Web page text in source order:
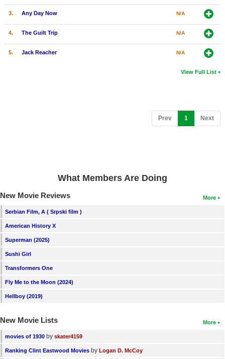
3. Any Day Now N/A
4. The Guilt Trip N/A
5. Jack Reacher N/A
View Full List
Prev 1 (current)
Next
What Members Are Doing
More
New Movie Reviews
Serbian Film, A ( Srpski film )
American History X
Superman (2025)
Sushi Girl
Transformers One
Fly Me to the Moon (2024)
Hellboy (2019)
More
New Movie Lists
movies of 1930 by skater4159
Ranking Clint Eastwood Movies by Logan D. McCoy